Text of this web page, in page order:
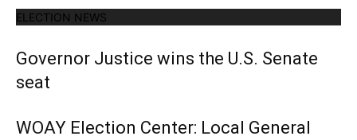
ELECTION NEWS
Governor Justice wins the U.S. Senate
seat
WOAY Election Center: Local General